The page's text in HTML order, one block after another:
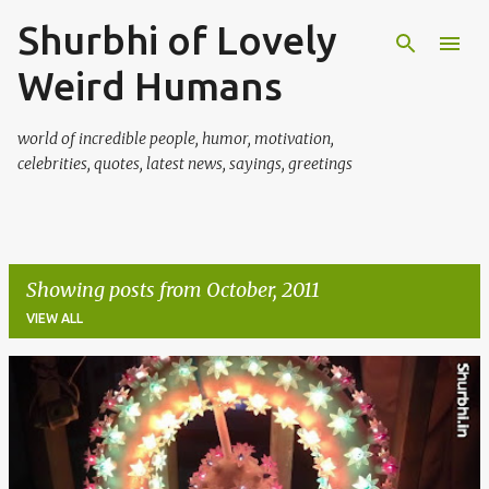
Skip to main content
Shurbhi of Lovely
Weird Humans
world of incredible people, humor, motivation,
celebrities, quotes, latest news, sayings, greetings
Showing posts from October, 2011
VIEW ALL